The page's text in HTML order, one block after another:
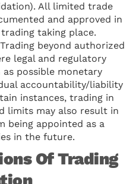
All limited trade
and approved in
taking place.
Trading beyond authorized
legal and regulatory
as possible monetary
accountability/liability
instances, trading in
limits may also result in
being appointed as a
in the future.
Of Trading